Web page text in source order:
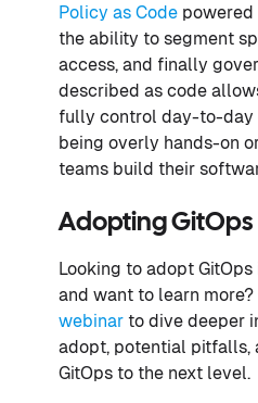
Policy as Code powered
the ability to segment
access, and finally
described as code
fully control day-to-day
being overly hands-on
teams build their
Adopting GitOps
Looking to adopt
and want to learn
webinar to dive deeper
adopt, potential pitfalls,
GitOps to the next level.